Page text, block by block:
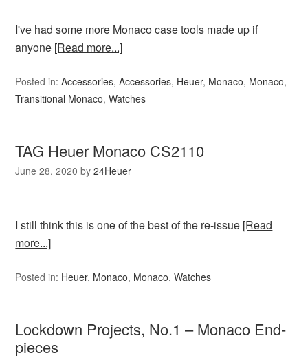
I've had some more Monaco case tools made up if
anyone [Read more...]
Posted in:Accessories,Accessories, Heuer, Monaco, Monaco,
Transitional Monaco,Watches
TAG Heuer Monaco CS2110
June 28, 2020 by24Heuer
I still think this is one of the best of the re-issue [Read
more...]
Posted in: Heuer, Monaco, Monaco,Watches
Lockdown Projects, No.1 – Monaco End-
pieces